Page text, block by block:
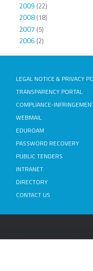
2009 (22)
2008(18)
2007 (5)
2006 (2)
LEGAL NOTICE & PRIVACY
TRANSPARENCY PORTAL
COMPLIANCE-
WEBMAIL
EDUROAM
PASSWORD RECOVERY
PUBLIC TENDERS
INTRANET
DIRECTORY
CONTACT US